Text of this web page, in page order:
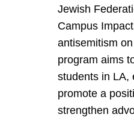
Jewish
Campus
antisemitism
program aims
students in LA,
promote a
strengthen